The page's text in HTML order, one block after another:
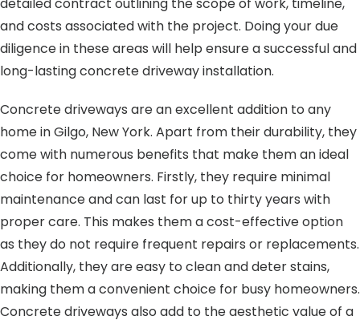
and costs associated with the project. Doing your due
diligence in these areas will help ensure a successful and
long-lasting concrete driveway installation.
Concrete driveways are an excellent addition to any
home in Gilgo, New York. Apart from their durability, they
come with numerous benefits that make them an ideal
choice for homeowners. Firstly, they require minimal
maintenance and can last for up to thirty years with
proper care. This makes them a cost-effective option
as they do not require frequent repairs or replacements.
Additionally, they are easy to clean and deter stains,
making them a convenient choice for busy homeowners.
Concrete driveways also add to the aesthetic value of a